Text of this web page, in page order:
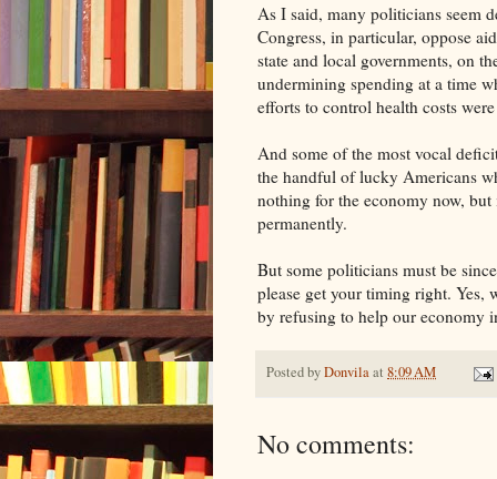
As I said, many politicians seem
Congress, in particular, oppose
state and local governments, on
undermining spending at a time
efforts to control health costs
And some of the most vocal
the handful of lucky Americans
nothing for the economy now,
permanently.
But some politicians must be
please get your timing right.
by refusing to help our economy
Posted byDonvilaat 8:09 AM
No comments: